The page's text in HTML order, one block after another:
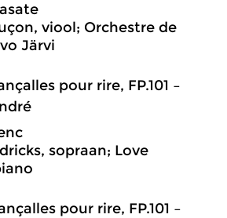
viool; Orchestre de
Järvi
pour rire, FP.101 –
sopraan; Love
pour rire, FP.101 –